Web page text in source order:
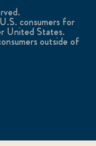
consumers for
United States.
outside of